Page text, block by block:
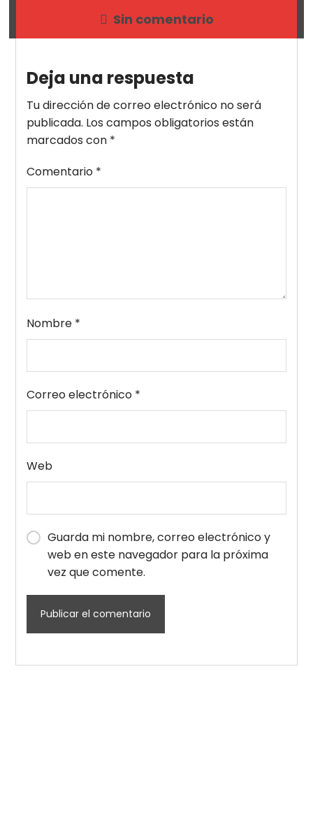
Sin comentario
Deja una respuesta
Tu dirección de correo electrónico no será
publicada. Los campos obligatorios están
marcados con *
Comentario *
Nombre *
Correo electrónico *
Web
Guarda mi nombre, correo electrónico y
web en este navegador para la próxima
vez que comente.